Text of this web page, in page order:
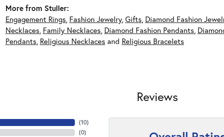
More from Stuller:
Engagement Rings, Fashion Jewelry, Gifts, Diamond Fashion
Necklaces, Family Necklaces, Diamond Fashion Pendants,
Pendants, Religious Necklacesand Religious Bracelets
Reviews
(10)
(0)